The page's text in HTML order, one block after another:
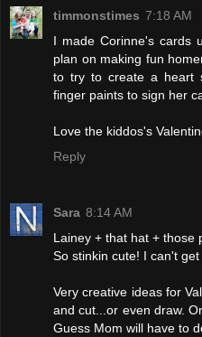
timmonstimes 7:18 AM
I made Corinne's cards
plan on making fun
to try to create a heart
finger paints to sign her
Love the kiddos's
Reply
Sara 8:14 AM
Lainey + that hat + those
So stinkin cute! I can't get
Very creative ideas for
and cut...or even draw.
Guess Mom will have to